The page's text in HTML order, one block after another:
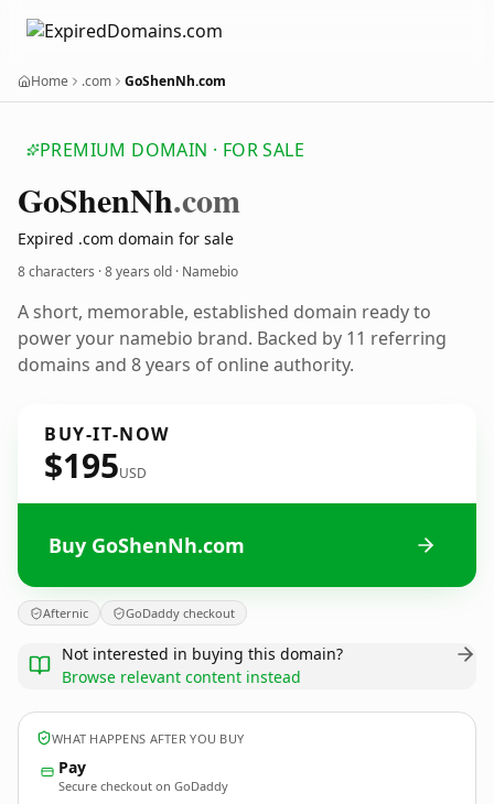
Home .com GoShenNh.com
PREMIUM DOMAIN · FOR SALE
GoShenNh.com
Expired .com domain for sale
8 characters ·8 years old · Namebio
A short, memorable, established domain ready to
power your namebio brand. Backed by 11 referring
domains and 8 years of online authority.
BUY-IT-NOW
$195USD
Buy GoShenNh.com
Afternic GoDaddy checkout
Not interested in buying this domain?
Browse relevant content instead
WHAT HAPPENS AFTER YOU BUY
Pay
Secure checkout on GoDaddy